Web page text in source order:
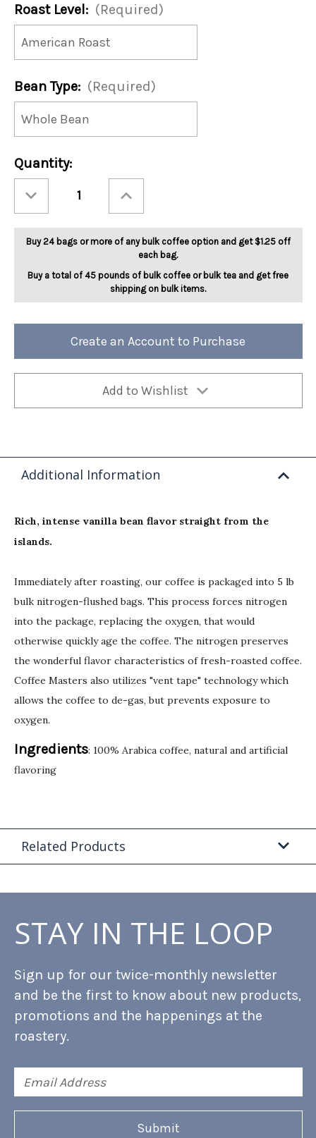
Roast Level: (Required)
Bean Type: (Required)
Current
Stock:
Quantity:
Quantity
Tahitian
Vanilla
5lb
Quantity
Tahitian
Vanilla
Bean
5lb
Buy 24 bags or more of any bulk coffee option and get $1.25 off
each bag.
Buy a total of 45 pounds of bulk coffee or bulk tea and get free
shipping on bulk items.
Create an Account to Purchase
Add to Wishlist
Additional Information
Rich, intense vanilla bean flavor straight from the
islands.
Immediately after roasting, our coffee is packaged into 5 lb
bulk nitrogen-flushed bags. This process forces nitrogen
into the package, replacing the oxygen, that would
otherwise quickly age the coffee. The nitrogen preserves
the wonderful flavor characteristics of fresh-roasted coffee.
Coffee Masters also utilizes "vent tape" technology which
allows the coffee to de-gas, but prevents exposure to
oxygen.
Ingredients: 100% Arabica coffee, natural and artificial
flavoring
Related Products
STAY IN THE LOOP
Sign up for our twice-monthly newsletter
and be the first to know about new products,
promotions and the happenings at the
roastery.
Address